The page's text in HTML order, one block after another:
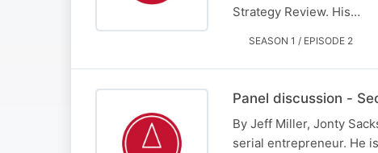
Strategy Review. His…
SEASON 1 / EPISODE 2
Panel discussion -
By Jeff Miller, Jonty
serial entrepreneur. He